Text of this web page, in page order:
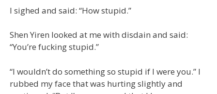
I sighed and said: “How stupid.”
Shen Yiren looked at me with disdain and said:
“You’re fucking stupid.”
“I wouldn’t do something so stupid if I were you.” I
rubbed my face that was hurting slightly and